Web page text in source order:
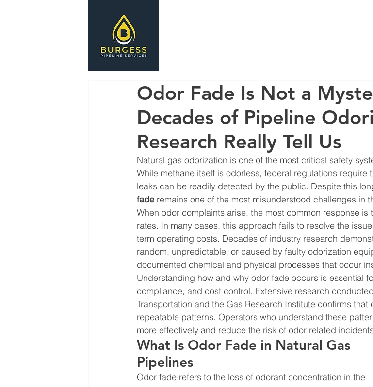
Odor Fade Is Not a
Decades of Pipeline
Research Really Tell Us
Natural gas odorization is one of the most critical safety
While methane itself is odorless, federal regulations require
leaks can be readily detected by the public. Despite this
fade remains one of the most misunderstood challenges in
When odor complaints arise, the most common response is
rates. In many cases, this approach fails to resolve the
term operating costs. Decades of industry research
random, unpredictable, or caused by faulty odorization
documented chemical and physical processes that occur
Understanding how and why odor fade occurs is essential
compliance, and cost control. Extensive research
Transportation and the Gas Research Institute confirms
repeatable patterns. Operators who understand these
more effectively and reduce the risk of odor related
What Is Odor Fade in Natural Gas
Pipelines
Odor fade refers to the loss of odorant concentration in the